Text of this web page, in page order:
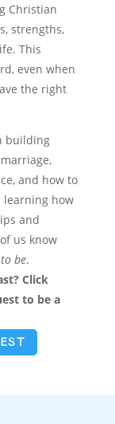
Christian
strengths,
This
even when
the right
building
and how to
learning how
and
us know
be.
Click
to be a